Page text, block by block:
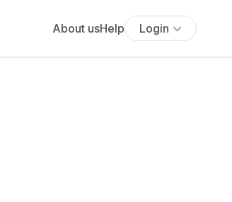
About usHelp Login